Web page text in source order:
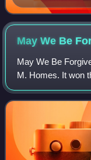
May We Be
May We Be
M. Homes. It won
Fiction.